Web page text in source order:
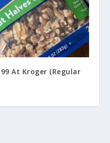
At Kroger (Regular